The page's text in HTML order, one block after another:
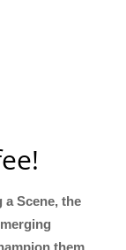
Scene, the